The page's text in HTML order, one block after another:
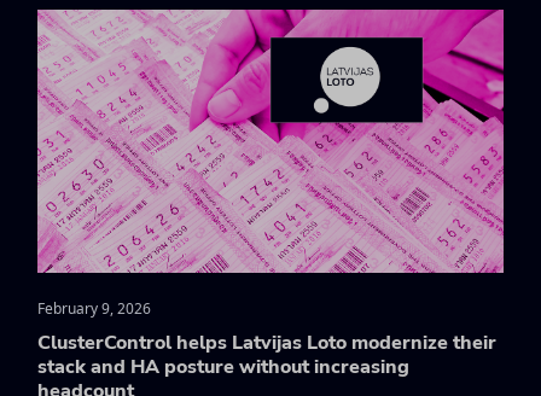
February 9, 2026
ClusterControl helps Latvijas Loto modernize their
stack and HA posture without increasing